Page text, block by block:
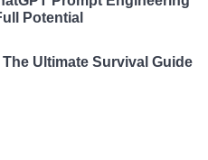
Potential
Ultimate Survival Guide